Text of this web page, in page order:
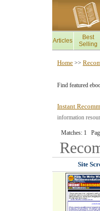
Articles
Best
Selling
Home >>
Find featured
Instant
information
Matches: 1
Site